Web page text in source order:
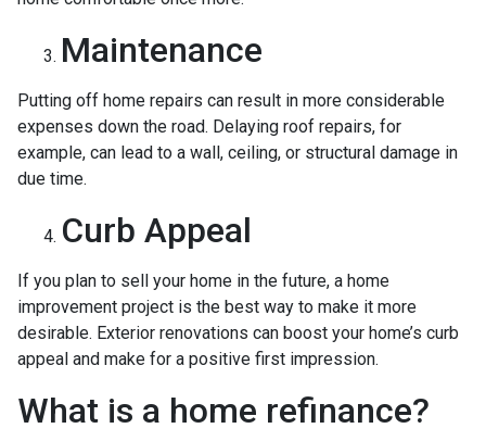
Maintenance
Putting off home repairs can result in more considerable
expenses down the road. Delaying roof repairs, for
example, can lead to a wall, ceiling, or structural damage in
due time.
Curb Appeal
If you plan to sell your home in the future, a home
improvement project is the best way to make it more
desirable. Exterior renovations can boost your home’s curb
appeal and make for a positive first impression.
What is a home refinance?